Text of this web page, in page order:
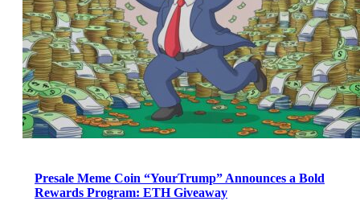
Presale Meme Coin “YourTrump” Announces a Bold
Rewards Program: ETH Giveaway